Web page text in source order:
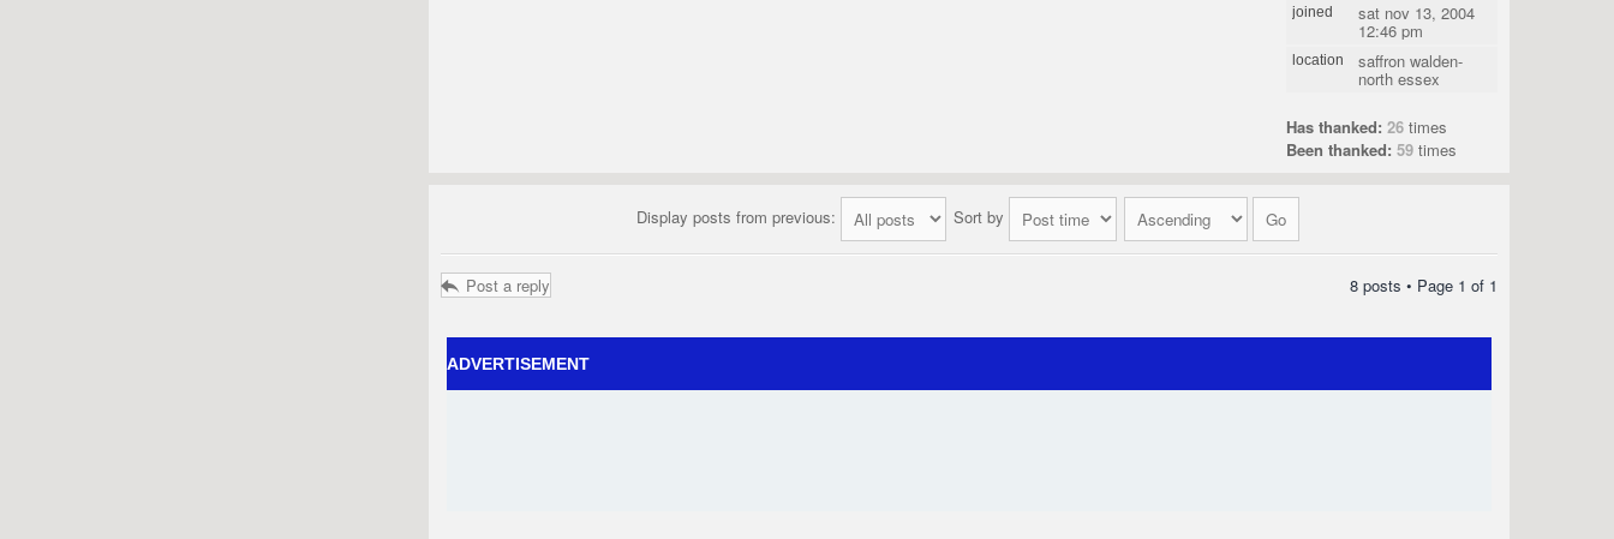
joined sat nov 13, 2004
12:46 pm
location saffron walden-
north essex
Has thanked: 26 times
Been thanked: 59 times
Display posts from previous: Sort by
Post a reply 8 posts • Page 1 of 1
ADVERTISEMENT